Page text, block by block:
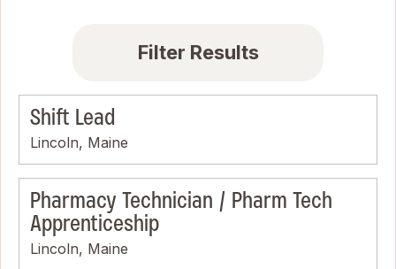
Filter Results
Shift Lead
Lincoln, Maine
Pharmacy Technician / Pharm Tech
Apprenticeship
Lincoln, Maine